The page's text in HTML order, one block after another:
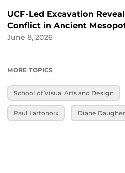
UCF-Led Excavation
Conflict in Ancient
June 8, 2026
MORE TOPICS
School of Visual Arts and Design
Paul Lartonoix Diane